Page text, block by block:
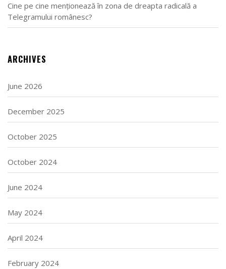
Cine pe cine menționează în zona de dreapta radicală a
Telegramului românesc?
ARCHIVES
June 2026
December 2025
October 2025
October 2024
June 2024
May 2024
April 2024
February 2024